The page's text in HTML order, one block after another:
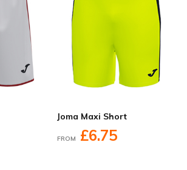
Joma Maxi Short
FROM £6.75